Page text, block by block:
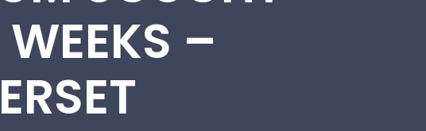
–